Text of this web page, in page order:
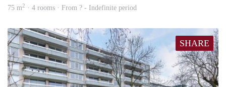
75 m2 · 4 rooms · From ? - Indefinite period
SHARE